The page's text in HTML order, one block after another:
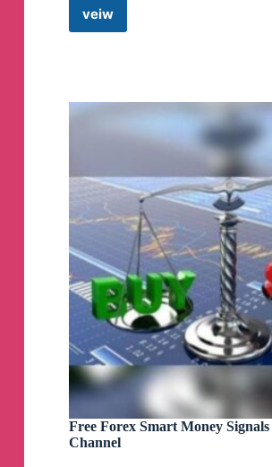
veiwFxProfitAlerts
–
and
signals
Channel
Free Forex Smart Money
Channel